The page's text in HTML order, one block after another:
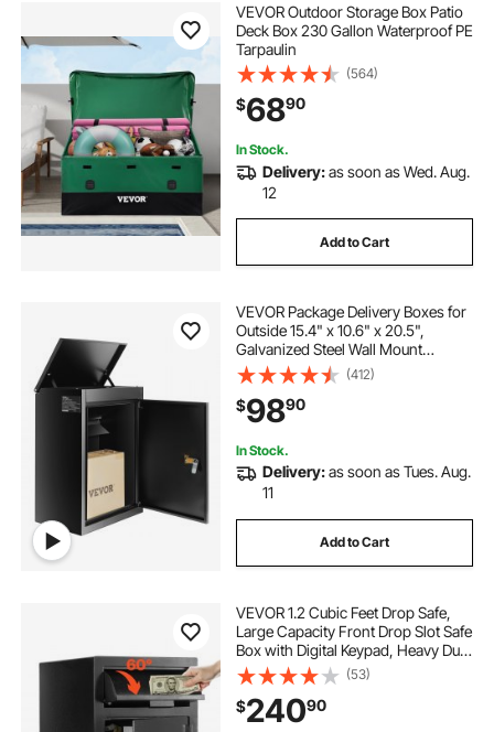
VEVOR Outdoor Storage Box Patio
Deck Box 230 Gallon Waterproof PE
Tarpaulin
(564)
$6890
In Stock.
Delivery:as soon as Wed. Aug.
12
Add to Cart
VEVOR Package Delivery Boxes for
Outside 15.4" x 10.6" x 20.5",
Galvanized Steel Wall Mount
Mailbox with Coded Lock, Anti-
Theft Baffle, IPX3 Waterproof
Lockable Large Mail Box for Porch,
Curbside
(412)
$9890
In Stock.
Delivery:as soon as Tues. Aug.
11
Add to Cart
VEVOR 1.2 Cubic Feet Drop Safe,
Large Capacity Front Drop Slot Safe
Box with Digital Keypad, Heavy Duty
2 Tiers Cash Depository Box with
Spare Keys for Cash, Bank Slip,
Jewelry, Document, Bill, Black
(53)
$24090